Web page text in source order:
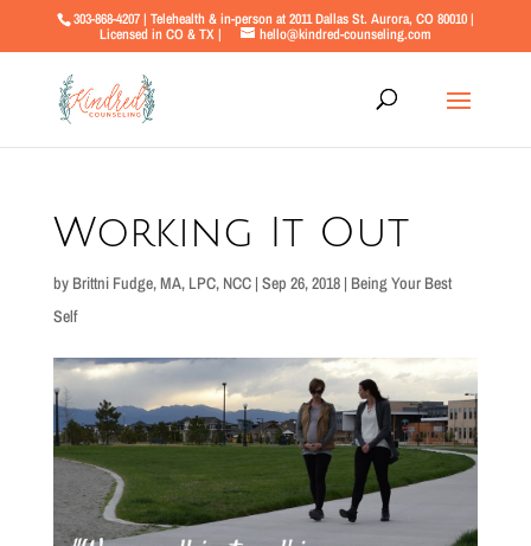
303-868-4207 | Telehealth & in-person at 2011 Dallas St. Aurora, CO 80010 |
Licensed in CO & TX |
hello@kindred-counseling.com
Working It Out
by Brittni Fudge, MA, LPC, NCC| Sep 26, 2018| Being Your Best
Self